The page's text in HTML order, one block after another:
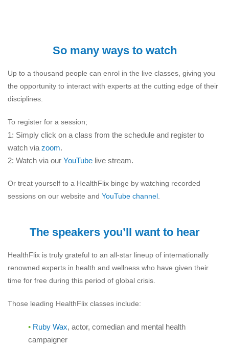
So many ways to watch
Up to a thousand people can enrol in the live classes, giving you
the opportunity to interact with experts at the cutting edge of their
disciplines.
To register for a session;
1: Simply click on a class from the schedule and register to
watch via zoom.
2: Watch via our YouTube live stream.
Or treat yourself to a HealthFlix binge by watching recorded
sessions on our website and YouTube channel
The speakers you’ll want to hear
HealthFlix is truly grateful to an all-star lineup of internationally
renowned experts in health and wellness who have given their
time for free during this period of global crisis.
Those leading HealthFlix classes include:
Ruby Wax, actor, comedian and mental health
campaigner